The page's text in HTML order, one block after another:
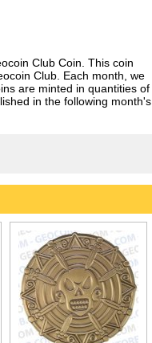
Club Coin. This coin
Club. Each month, we
are minted in quantities of
in the following month's